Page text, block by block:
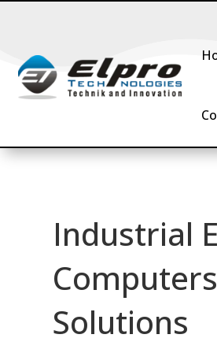
Industrial
Solutions